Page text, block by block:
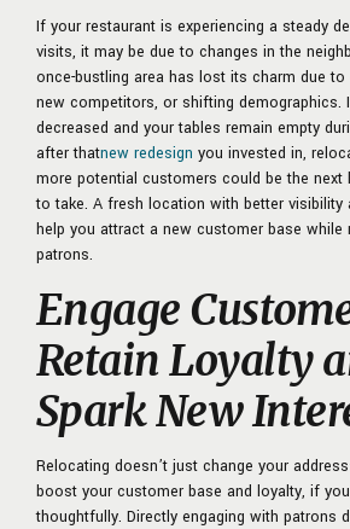
If your restaurant is experiencing a steady
visits, it may be due to changes in the
once-bustling area has lost its charm due
new competitors, or shifting
decreased and your tables remain empty
after thatnew redesign you invested in,
more potential customers could be the next
to take. A fresh location with better visibility
help you attract a new customer base while
patrons.
Engage
Retain Loyalty
Spark New
Relocating doesn’t just change your
boost your customer base and loyalty, if
thoughtfully. Directly engaging with patrons